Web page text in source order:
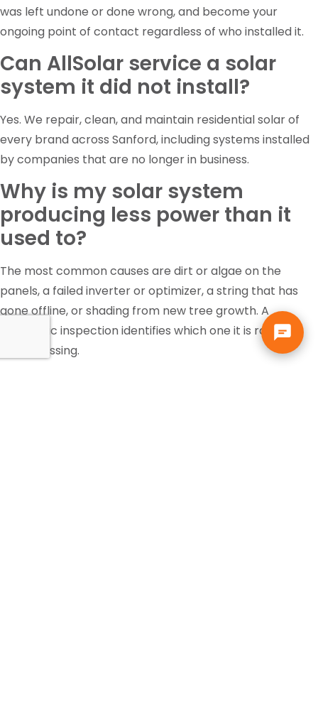
was left undone or done wrong, and become your
ongoing point of contact regardless of who installed it.
Can AllSolar service a solar
system it did not install?
Yes. We repair, clean, and maintain residential solar of
every brand across Sanford, including systems installed
by companies that are no longer in business.
Why is my solar system
producing less power than it
used to?
The most common causes are dirt or algae on the
panels, a failed inverter or optimizer, a string that has
gone offline, or shading from new tree growth. A
diagnostic inspection identifies which one it is rather
than guessing.